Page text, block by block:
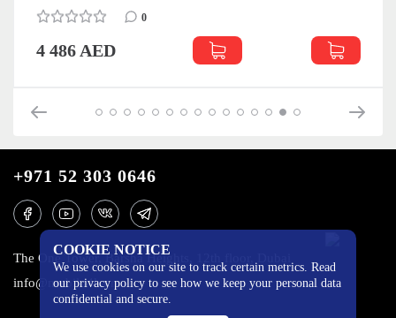
0
4 486 AED
COOKIE NOTICE
We use cookies on our site to track certain metrics. Read
our privacy policy to see how we keep your personal data
confidential and secure.
+971 52 303 0646
The One Tower, Barsha Heights, 12th floor, Dubai
info@mobilo4ka.ru